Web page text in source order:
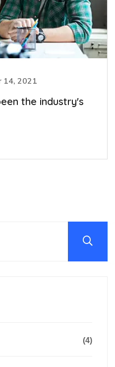
14, 2021
the industry's
(4)